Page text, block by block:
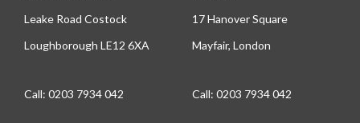
Leake Road Costock
Loughborough LE12 6XA
Call: 0203 7934 042
17 Hanover Square
Mayfair, London
Call: 0203 7934 042